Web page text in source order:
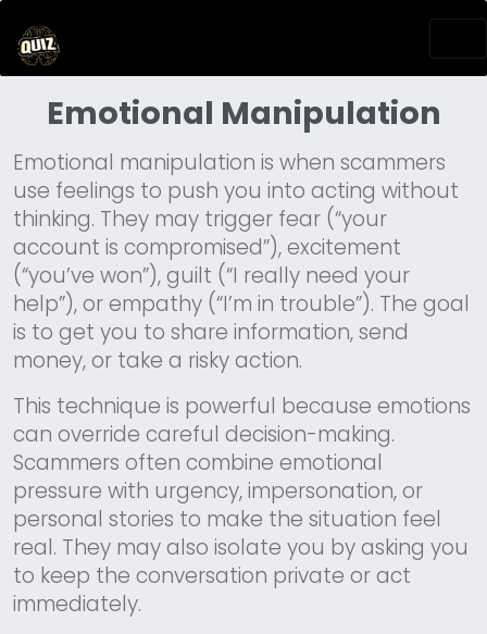
Emotional Manipulation
Emotional manipulation is when scammers
use feelings to push you into acting without
thinking. They may trigger fear (“your
account is compromised”), excitement
(“you’ve won”), guilt (“I really need your
help”), or empathy (“I’m in trouble”). The goal
is to get you to share information, send
money, or take a risky action.
This technique is powerful because emotions
can override careful decision-making.
Scammers often combine emotional
pressure with urgency, impersonation, or
personal stories to make the situation feel
real. They may also isolate you by asking you
to keep the conversation private or act
immediately.